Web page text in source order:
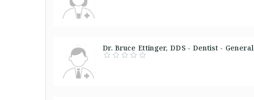
Dr. Bruce Ettinger, DDS - Dentist - General